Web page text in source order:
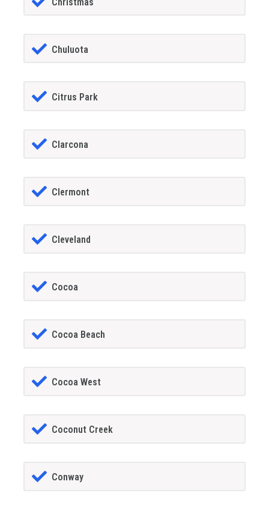
Chuluota
Citrus Park
Clarcona
Clermont
Cleveland
Cocoa
Cocoa Beach
Cocoa West
Coconut Creek
Conway